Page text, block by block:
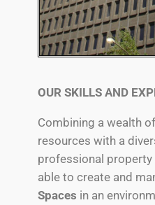
OUR SKILLS AND
Combining a wealth
resources with a
professional property
able to create and
Spaces in an